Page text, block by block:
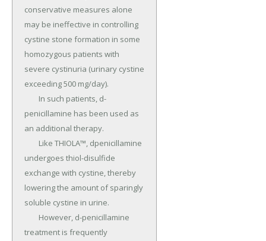
conservative measures alone
may be ineffective in controlling
cystine stone formation in some
homozygous patients with
severe cystinuria (urinary cystine
exceeding 500 mg/day).
penicillamine has been used as
an additional therapy.
undergoes thiol-disulfide
exchange with cystine, thereby
lowering the amount of sparingly
soluble cystine in urine.
treatment is frequently